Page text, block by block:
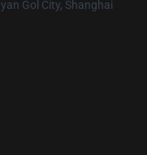
Gol City, Shanghai